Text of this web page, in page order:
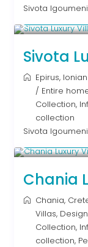
Sivota
Sivota
Epirus,
/ Entire
Collection,
collection
Sivota
Chania
Chania,
Villas,
Collection,
collection,